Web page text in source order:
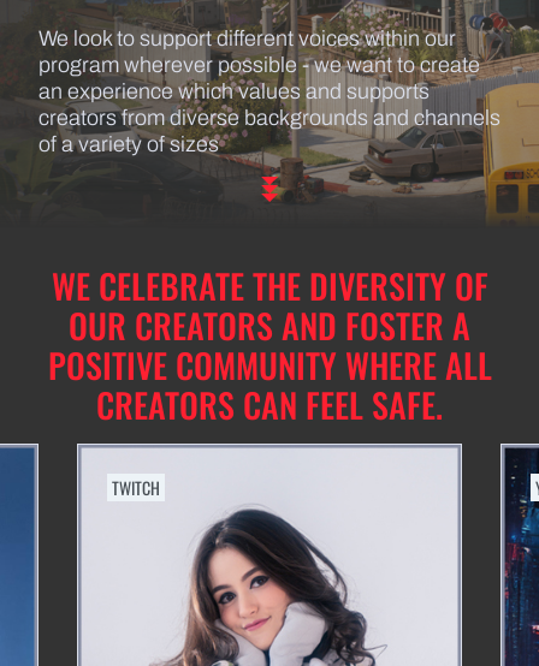
We look to support different voices within our
program wherever possible - we want to create
an experience which values and supports
creators from diverse backgrounds and channels
of a variety of sizes
WE CELEBRATE THE DIVERSITY OF
OUR CREATORS AND FOSTER A
POSITIVE COMMUNITY WHERE ALL
CREATORS CAN FEEL SAFE.
TWITCH